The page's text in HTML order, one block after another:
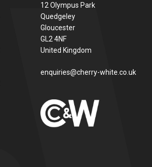
12 Olympus Park
Quedgeley
Gloucester
GL2 4NF
United Kingdom
enquiries@cherry-white.co.uk